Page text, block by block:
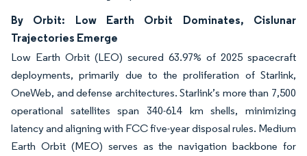
By Orbit: Low Earth Orbit Dominates, Cislunar
Trajectories Emerge
Low Earth Orbit (LEO) secured 63.97% of 2025 spacecraft
deployments, primarily due to the proliferation of Starlink,
OneWeb, and defense architectures. Starlink’s more than 7,500
operational satellites span 340-614 km shells, minimizing
latency and aligning with FCC five-year disposal rules. Medium
Earth Orbit (MEO) serves as the navigation backbone for